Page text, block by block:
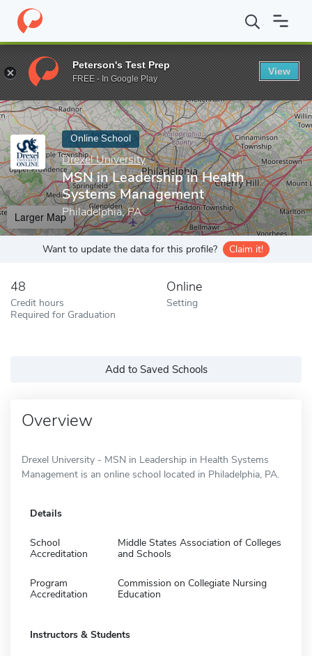
Home Online Schools Drexel University MSN in Leadership in
Enter a keyword
Online School
Drexel University
MSN in Leadership in Health
Systems Management
Philadelphia, PA
Larger Map
Want to update the data for this profile? Claim it!
48
Credit hours
Required for Graduation
Online
Setting
Add to Saved Schools
Overview
Drexel University - MSN in Leadership in Health Systems
Management is an online school located in Philadelphia, PA.
Details
School
Accreditation
Middle States Association of Colleges
and Schools
Program
Accreditation
Commission on Collegiate Nursing
Education
Instructors & Students
Peterson's Test Prep
FREE - In Google Play
View